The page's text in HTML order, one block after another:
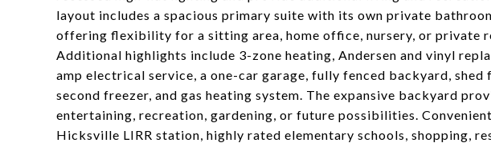
layout includes a spacious primary suite with its own private
offering flexibility for a sitting area, home office, nursery, or private
Additional highlights include 3-zone heating, Andersen and vinyl
amp electrical service, a one-car garage, fully fenced backyard,
second freezer, and gas heating system. The expansive backyard
entertaining, recreation, gardening, or future possibilities.
Hicksville LIRR station, highly rated elementary schools, shopping,